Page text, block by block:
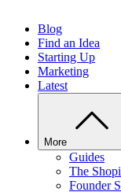
Blog
Find an Idea
Starting Up
Marketing
Latest
More
Guides
The
Founder